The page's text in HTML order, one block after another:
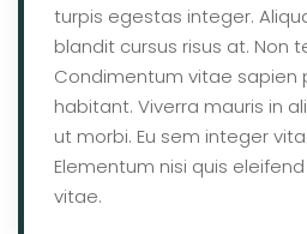
turpis egestas integer.
blandit cursus risus at. Non
Condimentum vitae sapien
habitant. Viverra mauris in
ut morbi. Eu sem integer
Elementum nisi quis
vitae.